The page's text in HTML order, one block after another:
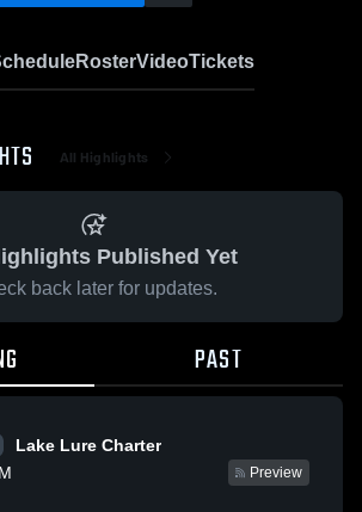
RosterVideoTickets
All Highlights
Published Yet
back later for updates.
PAST
Lake Lure Charter
Preview